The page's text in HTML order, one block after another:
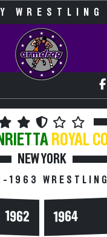
WRESTLING
ROYAL
NEW YORK
1963 WRESTLING
1962 1964